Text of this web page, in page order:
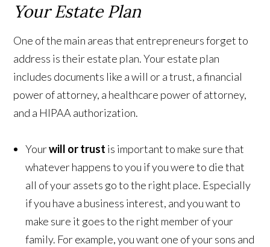
Your Estate Plan
One of the main areas that entrepreneurs forget to
address is their estate plan. Your estate plan
includes documents like a will or a trust, a financial
power of attorney, a healthcare power of attorney,
and a HIPAA authorization.
Yourwill or trust is important to make sure that
whatever happens to you if you were to die that
all of your assets go to the right place. Especially
if you have a business interest, and you want to
make sure it goes to the right member of your
family. For example, you want one of your sons and